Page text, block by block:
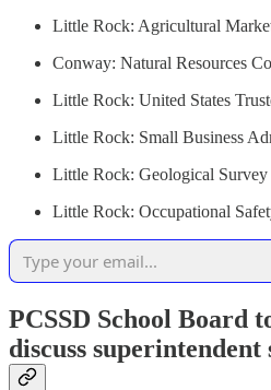
Little Rock: Agricultural
Conway: Natural Resources
Little Rock: United States
Little Rock: Small Business
Little Rock: Geological Survey
Little Rock: Occupational
PCSSD School Board
discuss superintendent